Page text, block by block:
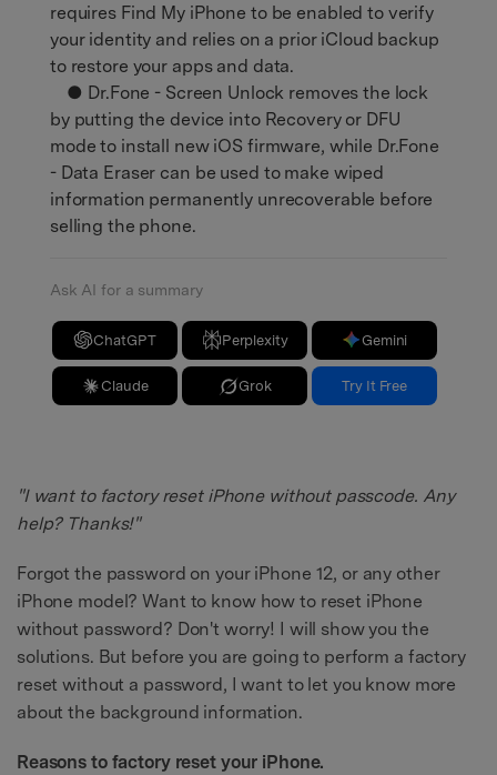
requires Find My iPhone to be enabled to verify
your identity and relies on a prior iCloud backup
to restore your apps and data.
● Dr.Fone - Screen Unlock removes the lock
by putting the device into Recovery or DFU
mode to install new iOS firmware, while Dr.Fone
- Data Eraser can be used to make wiped
information permanently unrecoverable before
selling the phone.
Ask AI for a summary
ChatGPT Perplexity Gemini
Claude Grok Try It Free
"I want to factory reset iPhone without passcode. Any
help? Thanks!"
Forgot the password on your iPhone 12, or any other
iPhone model? Want to know how to reset iPhone
without password? Don't worry! I will show you the
solutions. But before you are going to perform a factory
reset without a password, I want to let you know more
about the background information.
Reasons to factory reset your iPhone.